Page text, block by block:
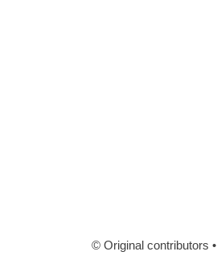
© Original contributors •